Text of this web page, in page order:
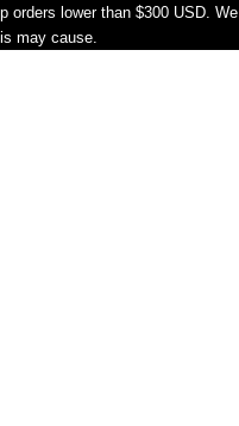
orders lower than $300 USD. We
may cause.